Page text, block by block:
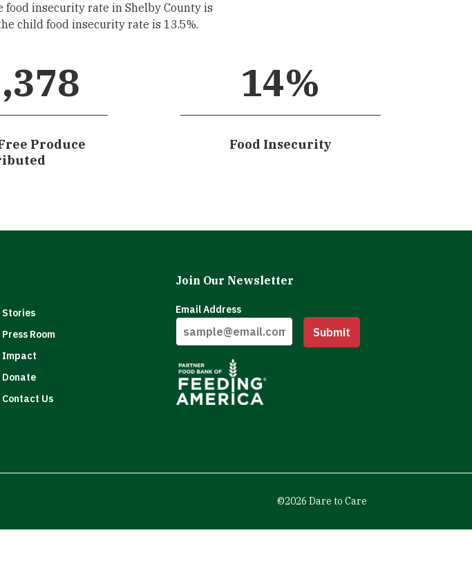
food insecurity rate in Shelby County is
child food insecurity rate is 13.5%.
Produce
14%
Food Insecurity
Stories
Press Room
Impact
Donate
Contact Us
Join Our Newsletter
Email Address
Submit
©2026 Dare to Care